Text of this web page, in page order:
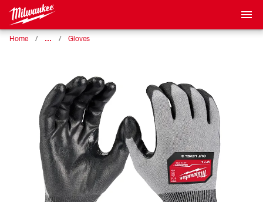
Home … Gloves